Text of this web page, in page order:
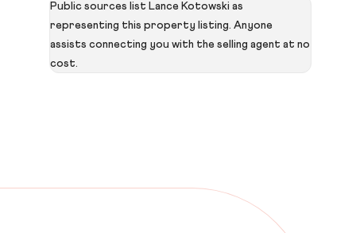
Public sources list Lance Kotowski as
representing this property listing. Anyone
assists connecting you with the selling agent at no
cost.